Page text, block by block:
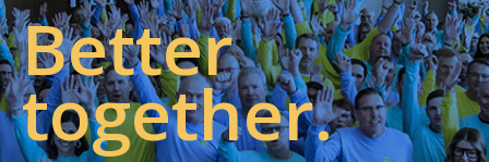
Better
together.